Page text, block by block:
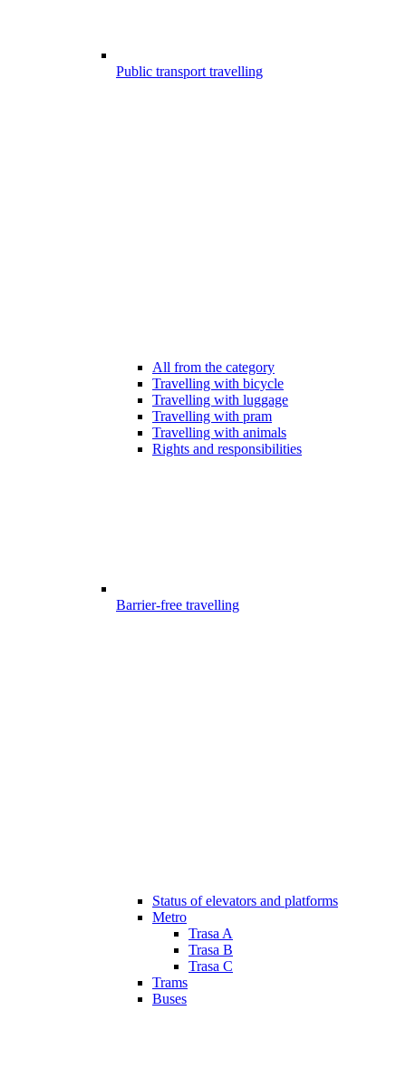
Public transport travelling
All from the category
Travelling with bicycle
Travelling with luggage
Travelling with pram
Travelling with animals
Rights and responsibilities
Barrier-free travelling
Status of elevators and platforms
Metro
Trasa A
Trasa B
Trasa C
Trams
Buses